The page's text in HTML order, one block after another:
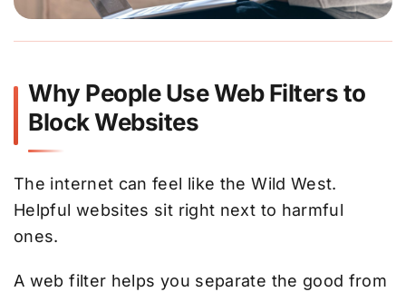
Why People Use Web Filters to
Block Websites
The internet can feel like the Wild West.
Helpful websites sit right next to harmful
ones.
A web filter helps you separate the good from